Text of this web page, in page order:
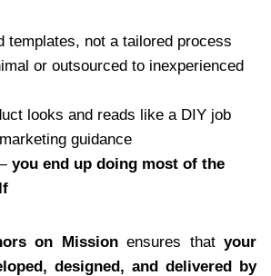
templates, not a tailored process
or outsourced to inexperienced
looks and reads like a DIY job
guidance
you end up doing most of the
on Missionensures thatyour
designed, and delivered by